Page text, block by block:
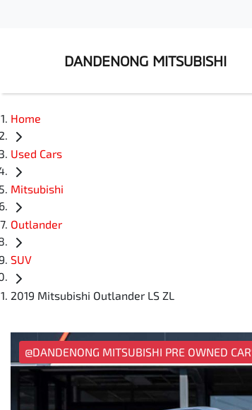
DANDENONG MITSUBISHI
Home
Used Cars
Mitsubishi
Outlander
SUV
2019 Mitsubishi Outlander LS ZL
@DANDENONG MITSUBISHI PRE OWNED